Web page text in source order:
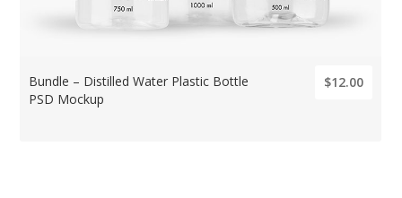
Bundle – Distilled Water Plastic Bottle
PSD Mockup
$12.00